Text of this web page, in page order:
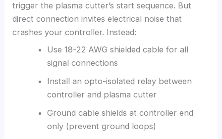
trigger the plasma cutter’s start sequence. But
direct connection invites electrical noise that
crashes your controller. Instead:
Use 18-22 AWG shielded cable for all
signal connections
Install an opto-isolated relay between
controller and plasma cutter
Ground cable shields at controller end
only (prevent ground loops)